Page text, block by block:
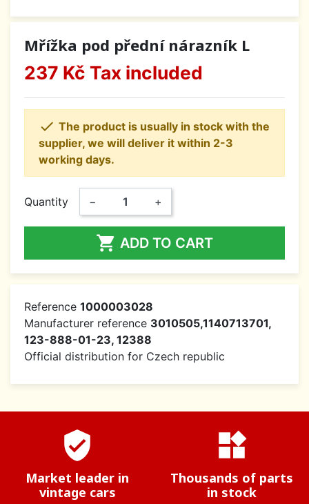
Mřížka pod přední nárazník L
237 Kč Tax included
 The product is usually in stock with the
supplier, we will deliver it within 2-3
working days.
Quantity − +
 ADD TO CART
Reference 1000003028
Manufacturer reference 3010505,1140713701,
123-888-01-23, 12388
Official distribution for Czech republic
verified_user
Market leader in
vintage cars
widgets
Thousands of parts
in stock